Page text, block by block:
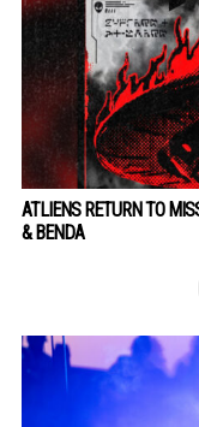
ATLIENS RETURN TO
& BENDA